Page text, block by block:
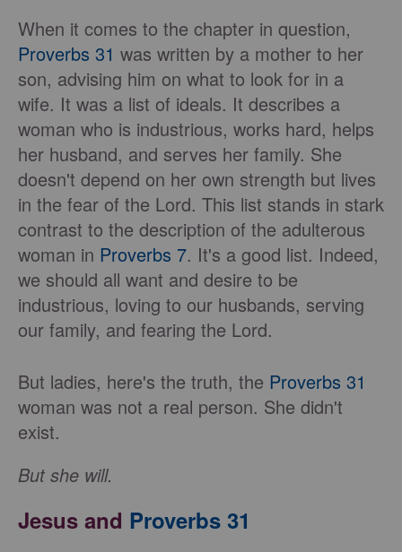
When it comes to the chapter in question,
Proverbs 31 was written by a mother to her
son, advising him on what to look for in a
wife. It was a list of ideals. It describes a
woman who is industrious, works hard, helps
her husband, and serves her family. She
doesn't depend on her own strength but lives
in the fear of the Lord. This list stands in stark
contrast to the description of the adulterous
woman in Proverbs 7. It's a good list. Indeed,
we should all want and desire to be
industrious, loving to our husbands, serving
our family, and fearing the Lord.
But ladies, here's the truth, the Proverbs 31
woman was not a real person. She didn't
exist.
But she will.
Jesus and Proverbs 31